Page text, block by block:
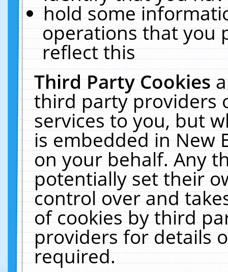
hold some
operations that you
reflect this
Third Party Cookies
third party providers
services to you, but
is embedded in New
on your behalf. Any
potentially set their
control over and
of cookies by third
providers for details
required.